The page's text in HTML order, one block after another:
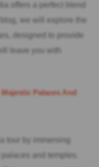
offers a perfect blend
we will explore the
designed to provide
leave you with
Palaces And
tour by immersing
and temples.